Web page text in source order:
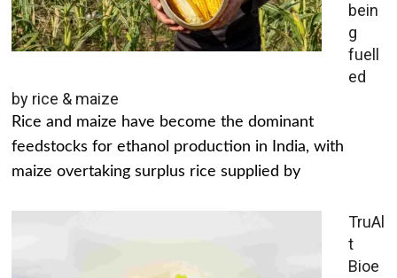
bein
g
fuell
ed
by rice & maize
Rice and maize have become the dominant
feedstocks for ethanol production in India, with
maize overtaking surplus rice supplied by
TruAl
t
Bioe